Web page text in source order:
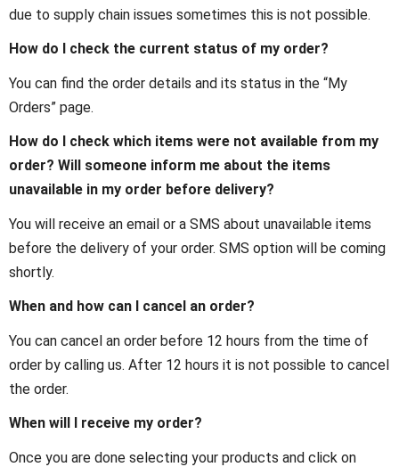
due to supply chain issues sometimes this is not possible.
How do I check the current status of my order?
You can find the order details and its status in the “My
Orders” page.
How do I check which items were not available from my
order? Will someone inform me about the items
unavailable in my order before delivery?
You will receive an email or a SMS about unavailable items
before the delivery of your order. SMS option will be coming
shortly.
When and how can I cancel an order?
You can cancel an order before 12 hours from the time of
order by calling us. After 12 hours it is not possible to cancel
the order.
When will I receive my order?
Once you are done selecting your products and click on